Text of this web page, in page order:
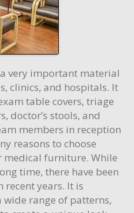
very important material
clinics, and hospitals. It
table covers, triage
doctor’s stools, and
members in reception
reasons to choose
medical furniture. While
time, there have been
years. It is
wide range of patterns,